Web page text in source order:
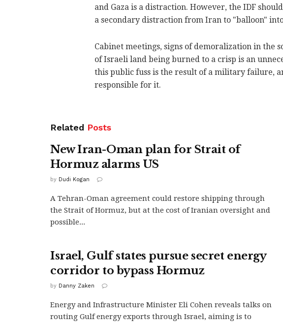
and Gaza is a distraction. However, the IDF
a secondary distraction from Iran to "balloon"
Cabinet meetings, signs of demoralization in the
of Israeli land being burned to a crisp is an
this public fuss is the result of a military failure,
responsible for it.
Related Posts
New Iran-Oman plan for Strait of
Hormuz alarms US
by Dudi Kogan
A Tehran-Oman agreement could restore shipping through
the Strait of Hormuz, but at the cost of Iranian oversight and
possible...
Israel, Gulf states pursue secret energy
corridor to bypass Hormuz
by Danny Zaken
Energy and Infrastructure Minister Eli Cohen reveals talks on
routing Gulf energy exports through Israel, aiming is to